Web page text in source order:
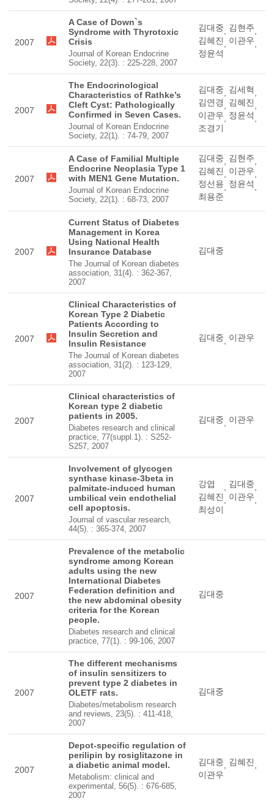
2007
A Case of Down`s
Syndrome with Thyrotoxic
Crisis
Journal of Korean Endocrine
Society, 22(3). : 225-228, 2007
김대중, 김현주,
김혜진, 이관우,
정윤석
2007
The Endocrinological
Characteristics of Rathke’s
Cleft Cyst: Pathologically
Confirmed in Seven Cases.
Journal of Korean Endocrine
Society, 22(1). : 74-79, 2007
김대중, 김세혁,
김연경, 김혜진,
이관우, 정윤석,
조경기
2007
A Case of Familial Multiple
Endocrine Neoplasia Type 1
with MEN1 Gene Mutation.
Journal of Korean Endocrine
Society, 22(1). : 68-73, 2007
김대중, 김현주,
김혜진, 이관우,
정선용, 정윤석,
최용준
2007
Current Status of Diabetes
Management in Korea
Using National Health
Insurance Database
The Journal of Korean diabetes
association, 31(4). : 362-367,
2007
김대중
2007
Clinical Characteristics of
Korean Type 2 Diabetic
Patients According to
Insulin Secretion and
Insulin Resistance
The Journal of Korean diabetes
association, 31(2). : 123-129,
2007
김대중, 이관우
2007
Clinical characteristics of
Korean type 2 diabetic
patients in 2005.
Diabetes research and clinical
practice, 77(suppl.1). : S252-
S257, 2007
김대중, 이관우
2007
Involvement of glycogen
synthase kinase-3beta in
palmitate-induced human
umbilical vein endothelial
cell apoptosis.
Journal of vascular research,
44(5). : 365-374, 2007
강엽 , 김대중,
김혜진, 이관우,
최성이
2007
Prevalence of the metabolic
syndrome among Korean
adults using the new
International Diabetes
Federation definition and
the new abdominal obesity
criteria for the Korean
people.
Diabetes research and clinical
practice, 77(1). : 99-106, 2007
김대중
2007
The different mechanisms
of insulin sensitizers to
prevent type 2 diabetes in
OLETF rats.
Diabetes/metabolism research
and reviews, 23(5). : 411-418,
2007
김대중
2007
Depot-specific regulation of
perilipin by rosiglitazone in
a diabetic animal model.
Metabolism: clinical and
experimental, 56(5). : 676-685,
2007
김대중, 김혜진,
이관우